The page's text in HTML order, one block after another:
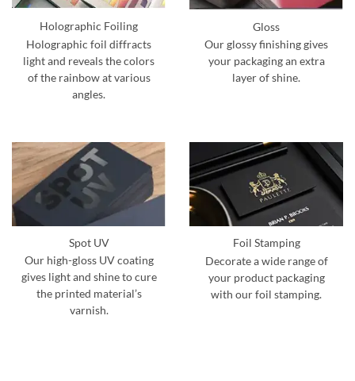
Holographic Foiling
Holographic foil diffracts
light and reveals the colors
of the rainbow at various
angles.
Gloss
Our glossy finishing gives
your packaging an extra
layer of shine.
Spot UV
Our high-gloss UV coating
gives light and shine to cure
the printed material’s
varnish.
Foil Stamping
Decorate a wide range of
your product packaging
with our foil stamping.